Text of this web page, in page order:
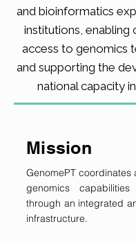
and bioinformatics
institutions, enabling
access to genomics
and supporting the
national capacity
Mission
GenomePT coordinates
genomics
through an integrated
infrastructure.